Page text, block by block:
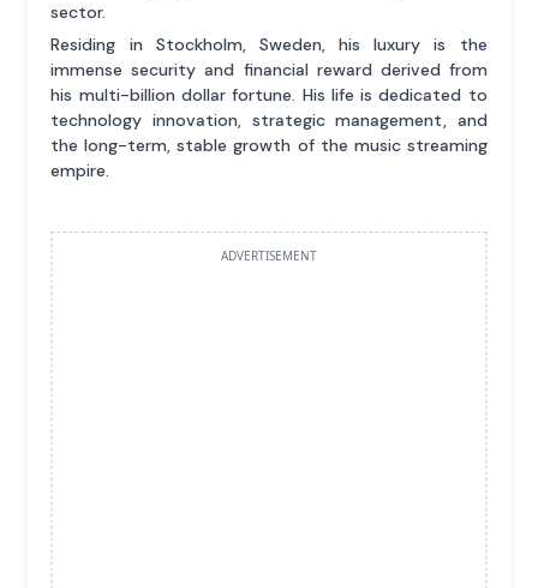
sector.
Residing in Stockholm, Sweden, his luxury is the
immense security and financial reward derived from
his multi-billion dollar fortune. His life is dedicated to
technology innovation, strategic management, and
the long-term, stable growth of the music streaming
empire.
ADVERTISEMENT